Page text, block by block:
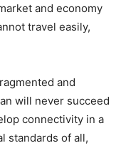
and economy
travel easily,
and
will never succeed
connectivity in a
standards of all,